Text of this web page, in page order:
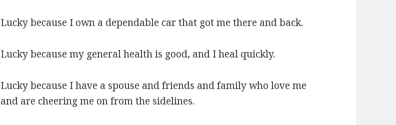
Lucky because I own a dependable car that got me there and back.
Lucky because my general health is good, and I heal quickly.
Lucky because I have a spouse and friends and family who love me
and are cheering me on from the sidelines.